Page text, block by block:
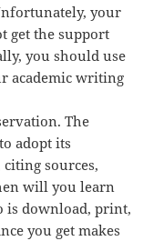
your
get the support
you should use
academic writing
The
adopt its
sources,
will you learn
is download, print,
you get makes